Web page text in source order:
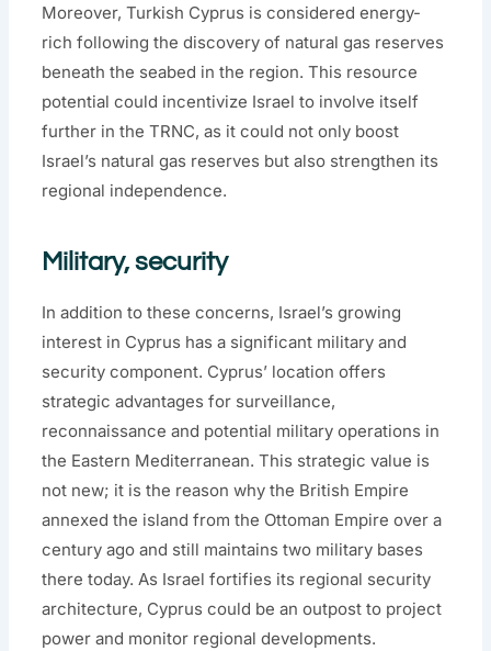
Moreover, Turkish Cyprus is considered energy-
rich following the discovery of natural gas reserves
beneath the seabed in the region. This resource
potential could incentivize Israel to involve itself
further in the TRNC, as it could not only boost
Israel’s natural gas reserves but also strengthen its
regional independence.
Military, security
In addition to these concerns, Israel’s growing
interest in Cyprus has a significant military and
security component. Cyprus’ location offers
strategic advantages for surveillance,
reconnaissance and potential military operations in
the Eastern Mediterranean. This strategic value is
not new; it is the reason why the British Empire
annexed the island from the Ottoman Empire over a
century ago and still maintains two military bases
there today. As Israel fortifies its regional security
architecture, Cyprus could be an outpost to project
power and monitor regional developments.